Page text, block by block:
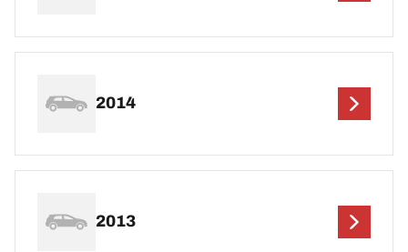
2014
2013